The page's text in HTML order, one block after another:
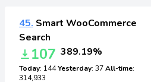
45. Smart WooCommerce
Search
107 389.19%
Today: 144Yesterday: 37All-time:
314,933